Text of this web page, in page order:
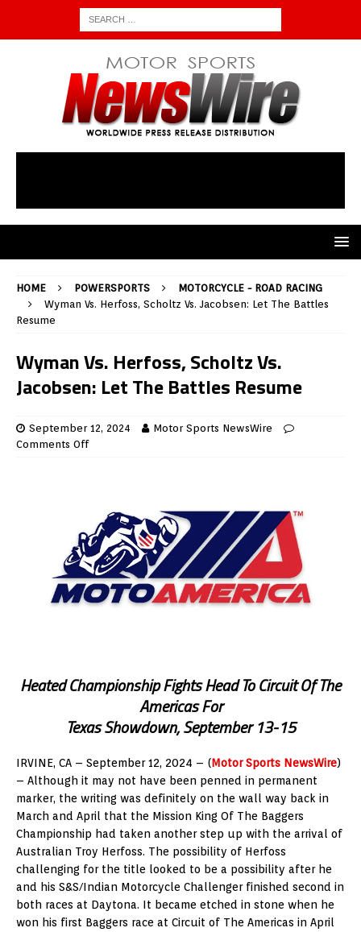
HOME POWERSPORTS
MOTORCYCLE - ROAD RACING
Wyman Vs. Herfoss, Scholtz Vs. Jacobsen: Let The Battles
Resume
Wyman Vs. Herfoss, Scholtz Vs.
Jacobsen: Let The Battles Resume
September 12, 2024
Motor Sports NewsWire
Comments Off
Heated Championship Fights Head To Circuit Of The
Americas For
Texas Showdown, September 13-15
IRVINE, CA – September 12, 2024 – (Motor Sports NewsWire)
– Although it may not have been penned in permanent
marker, the writing was definitely on the wall way back in
March and April that the Mission King Of The Baggers
Championship had taken another step up with the arrival of
Australian Troy Herfoss. The possibility of Herfoss
challenging for the title looked to be a possibility after he
and his S&S/Indian Motorcycle Challenger finished second in
both races at Daytona. It became etched in stone when he
won his first Baggers race at Circuit of The Americas in April